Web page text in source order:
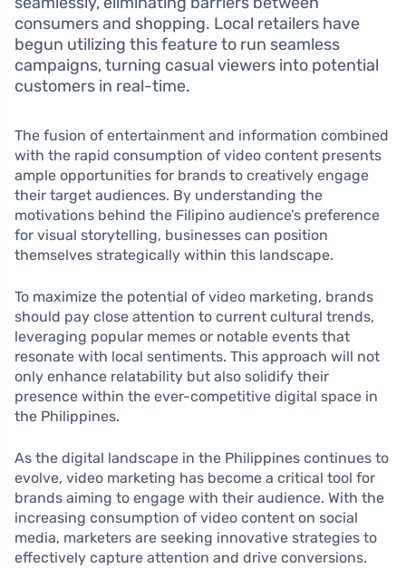
consumers and shopping. Local retailers have
begun utilizing this feature to run seamless
campaigns, turning casual viewers into potential
customers in real-time.
The fusion of entertainment and information combined
with the rapid consumption of video content presents
ample opportunities for brands to creatively engage
their target audiences. By understanding the
motivations behind the Filipino audience’s preference
for visual storytelling, businesses can position
themselves strategically within this landscape.
To maximize the potential of video marketing, brands
should pay close attention to current cultural trends,
leveraging popular memes or notable events that
resonate with local sentiments. This approach will not
only enhance relatability but also solidify their
presence within the ever-competitive digital space in
the Philippines.
As the digital landscape in the Philippines continues to
evolve, video marketing has become a critical tool for
brands aiming to engage with their audience. With the
increasing consumption of video content on social
media, marketers are seeking innovative strategies to
effectively capture attention and drive conversions.